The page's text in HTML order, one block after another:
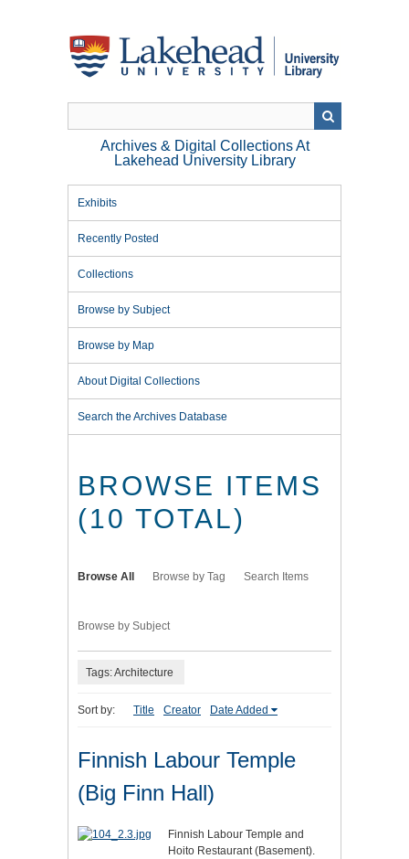
Archives & Digital Collections At
Lakehead University Library
Exhibits
Recently Posted
Collections
Browse by Subject
Browse by Map
About Digital Collections
Search the Archives Database
BROWSE ITEMS
(10 TOTAL)
Browse All Browse by Tag Search Items
Browse by Subject
Tags: Architecture
Sort by: Title Creator Date Added
Finnish Labour Temple
(Big Finn Hall)
Finnish Labour Temple and
Hoito Restaurant (Basement).